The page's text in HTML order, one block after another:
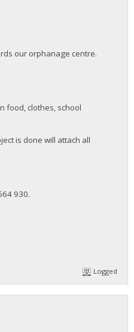
our orphanage centre.
food, clothes, school
is done will attach all
930‬.
Logged